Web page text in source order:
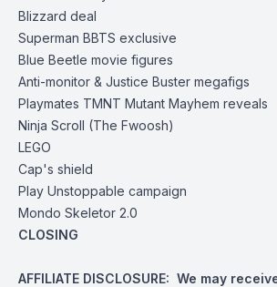
Blizzard deal
Superman BBTS exclusive
Blue Beetle movie figures
Anti-monitor & Justice Buster megafigs
Playmates TMNT Mutant Mayhem reveals
Ninja Scroll (The Fwoosh)
LEGO
Cap's shield
Play Unstoppable campaign
Mondo Skeletor 2.0
CLOSING
AFFILIATE DISCLOSURE: We may